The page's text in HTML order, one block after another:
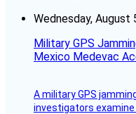
Wednesday, August
Military GPS
Mexico Medevac
A military GPS
investigators